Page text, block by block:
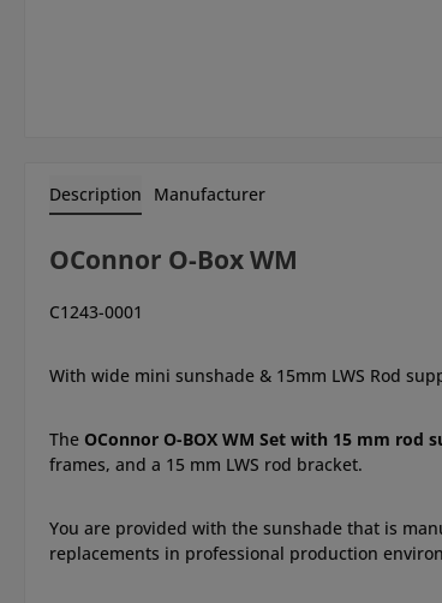
Description Manufacturer
OConnor O-Box WM
C1243-0001
With wide mini sunshade & 15mm LWS Rod
The OConnor O-BOX WM Set with 15 mm rod
frames, and a 15 mm LWS rod bracket.
You are provided with the sunshade that is
replacements in professional production